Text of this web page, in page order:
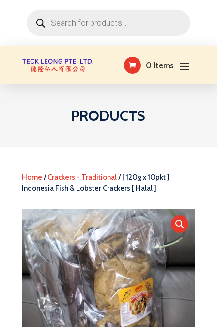
search
0 Items
PRODUCTS
Home /Crackers - Traditional/ [ 120g x 10pkt ]
Indonesia Fish & Lobster Crackers [ Halal ]